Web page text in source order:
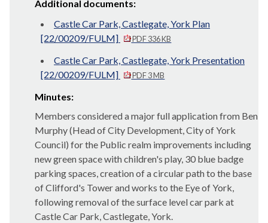
Additional documents:
Castle Car Park, Castlegate, York Plan
[22/00209/FULM]
PDF 336 KB
Castle Car Park, Castlegate, York Presentation
[22/00209/FULM]
PDF 3 MB
Minutes:
Members considered a major full application from Ben
Murphy (Head of City Development, City of York
Council) for the Public realm improvements including
new green space with children's play, 30 blue badge
parking spaces, creation of a circular path to the base
of Clifford's Tower and works to the Eye of York,
following removal of the surface level car park at
Castle Car Park, Castlegate, York.